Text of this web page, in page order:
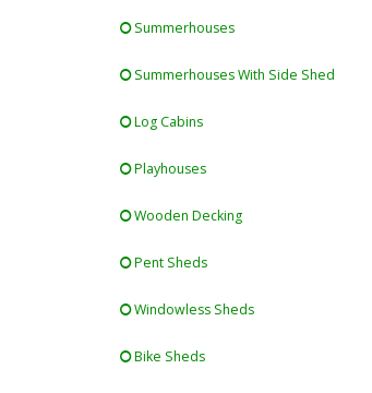
Summerhouses
Summerhouses With Side Shed
Log Cabins
Playhouses
Wooden Decking
Pent Sheds
Windowless Sheds
Bike Sheds